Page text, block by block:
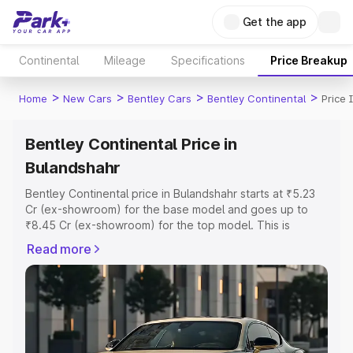
Get the app
Continental Mileage Specifications Price Breakup
Home > New Cars > Bentley Cars > Bentley Continental > Price
Bentley Continental Price in
Bulandshahr
Bentley Continental price in Bulandshahr starts at ₹5.23
Cr (ex-showroom) for the base model and goes up to
₹8.45 Cr (ex-showroom) for the top model. This is
includes RTO or Registration Cost, Insurance Cost.
Explore the complete variant-wise on-road price of
Bentley Continental price in Bulandshahr, along with key
features and details to help you choose the best option.
Explore Cars by Price Range
Read more